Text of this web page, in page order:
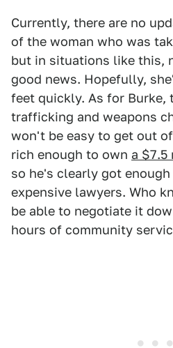
Currently, there are no
of the woman who was
but in situations like this,
good news. Hopefully,
feet quickly. As for Burke,
trafficking and weapons
won't be easy to get out
rich enough to own a $7.5
so he's clearly got
expensive lawyers. Who
be able to negotiate it
hours of community